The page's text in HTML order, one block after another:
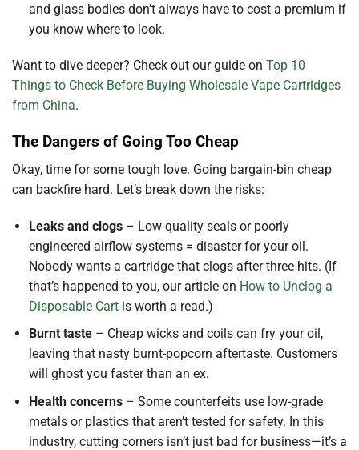
and glass bodies don’t always have to cost a premium if
you know where to look.
Want to dive deeper? Check out our guide on Top 10
Things to Check Before Buying Wholesale Vape Cartridges
from China.
The Dangers of Going Too Cheap
Okay, time for some tough love. Going bargain-bin cheap
can backfire hard. Let’s break down the risks:
Leaks and clogs– Low-quality seals or poorly
engineered airflow systems = disaster for your oil.
Nobody wants a cartridge that clogs after three hits. (If
that’s happened to you, our article on How to Unclog a
Disposable Cartis worth a read.)
Burnt taste– Cheap wicks and coils can fry your oil,
leaving that nasty burnt-popcorn aftertaste. Customers
will ghost you faster than an ex.
Health concerns– Some counterfeits use low-grade
metals or plastics that aren’t tested for safety. In this
industry, cutting corners isn’t just bad for business—it’s a